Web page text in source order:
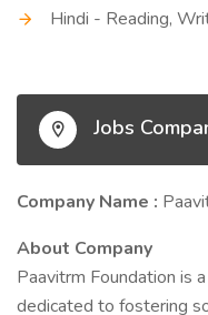
Hindi - Reading,
Jobs
Company Name :
About Company
Paavitrm Foundation is
dedicated to fostering